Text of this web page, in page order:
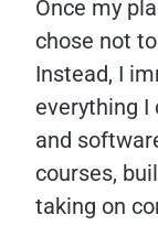
Once my
chose not
Instead, I
everything I
and
courses,
taking on